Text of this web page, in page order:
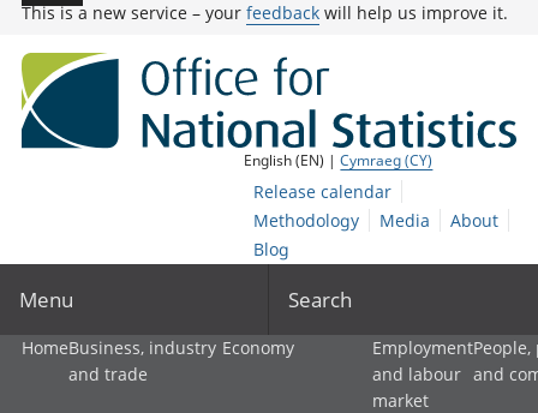
This is a new service – your feedback will help us improve it.
English (EN) |Cymraeg (CY)
Release calendar
Methodology
Media
About
Blog
Menu Search
HomeBusiness, industry
and trade
Economy
Employment
and labour
market
and